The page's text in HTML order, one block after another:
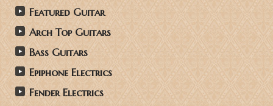
Featured Guitar
Arch Top Guitars
Bass Guitars
Epiphone Electrics
Fender Electrics